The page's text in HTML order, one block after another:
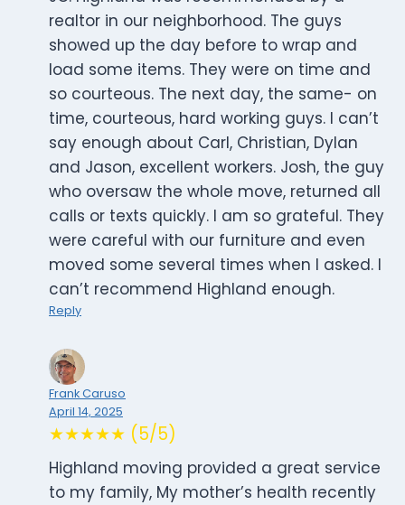
realtor in our neighborhood. The guys
showed up the day before to wrap and
load some items. They were on time and
so courteous. The next day, the same- on
time, courteous, hard working guys. I can’t
say enough about Carl, Christian, Dylan
and Jason, excellent workers. Josh, the guy
who oversaw the whole move, returned all
calls or texts quickly. I am so grateful. They
were careful with our furniture and even
moved some several times when I asked. I
can’t recommend Highland enough.
Reply
Frank Caruso
April 14, 2025
★★★★★ (5/5)
Highland moving provided a great service
to my family, My mother’s health recently